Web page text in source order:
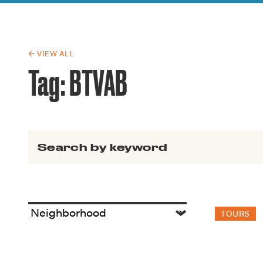
Guide to
← VIEW ALL
Tag:BTVAB
TOURS